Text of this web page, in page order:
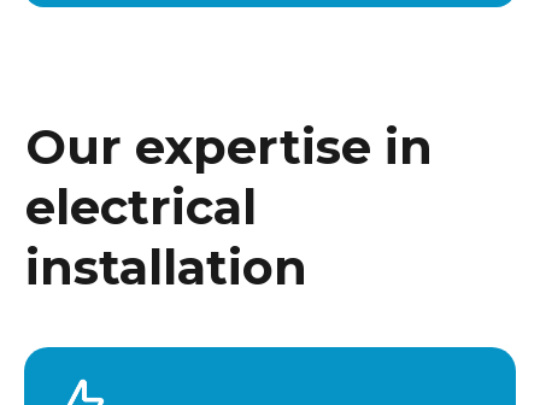
Our expertise in
electrical
installation